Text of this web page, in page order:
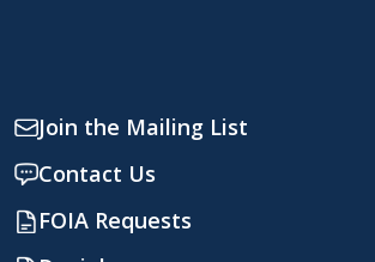
Join the Mailing List
Contact Us
FOIA Requests